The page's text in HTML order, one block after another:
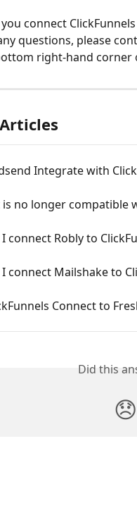
connect
questions, please
right-hand corner
Integrate with
no longer compatible
connect Robly to
connect Mailshake to
Connect to
Did this
😞